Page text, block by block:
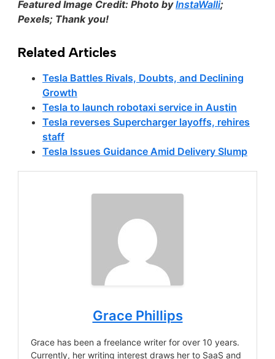
Featured Image Credit: Photo byInstaWalli;
Pexels; Thank you!
Related Articles
Tesla Battles Rivals, Doubts, and Declining
Growth
Tesla to launch robotaxi service in Austin
Tesla reverses Supercharger layoffs, rehires
staff
Tesla Issues Guidance Amid Delivery Slump
Grace Phillips
Grace has been a freelance writer for over 10 years.
Currently, her writing interest draws her to SaaS and